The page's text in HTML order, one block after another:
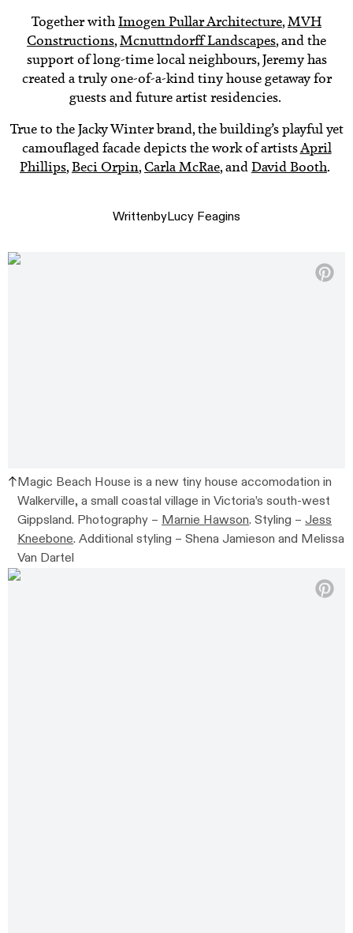
Together withImogen Pullar Architecture,MVH
Constructions,Mcnuttndorff Landscapes, and the
support of long-time local neighbours, Jeremy has
created a truly one-of-a-kind tiny house getaway for
guests and future artist residencies.
True to the Jacky Winter brand, the building’s playful yet
camouflaged facade depicts the work of artistsApril
Phillips,Beci Orpin,Carla McRae, andDavid Booth.
WrittenbyLucy Feagins
Magic Beach House is a new tiny house accomodation in
Walkerville,a small coastal village in Victoria’s south-west
Gippsland. Photography – Marnie Hawson. Styling –Jess
Kneebone. Additional styling –Shena Jamieson and Melissa
Van Dartel